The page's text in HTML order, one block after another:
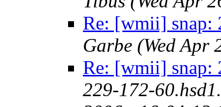
Re: [wmii] snap:
Garbe (Wed Apr
Re: [wmii] snap:
229-172-